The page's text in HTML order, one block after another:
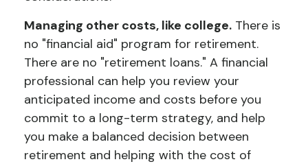
Managing other costs, like college. There is
no "financial aid" program for retirement.
There are no "retirement loans." A financial
professional can help you review your
anticipated income and costs before you
commit to a long-term strategy, and help
you make a balanced decision between
retirement and helping with the cost of